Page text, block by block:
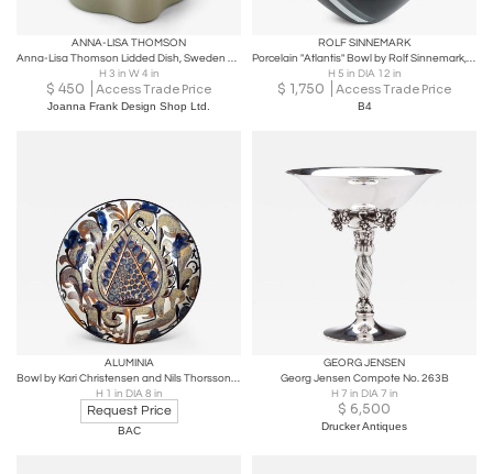
ANNA-LISA THOMSON
Anna-Lisa Thomson Lidded Dish, Sweden 1940s
H 3 in W 4 in
$ 450 Access Trade Price
Joanna Frank Design Shop Ltd.
ROLF SINNEMARK
Porcelain "Atlantis" Bowl by Rolf Sinnemark, Rörstrand
H 5 in DIA 12 in
$ 1,750 Access Trade Price
B4
ALUMINIA
Bowl by Kari Christensen and Nils Thorsson for Aluminia
H 1 in DIA 8 in
Request Price
BAC
GEORG JENSEN
Georg Jensen Compote No. 263B
H 7 in DIA 7 in
$ 6,500
Drucker Antiques